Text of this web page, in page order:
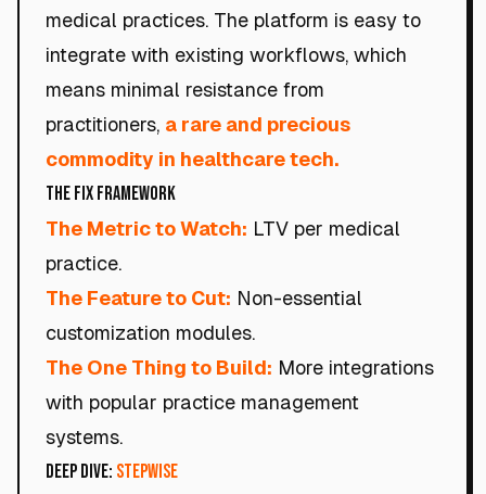
medical practices. The platform is easy to
integrate with existing workflows, which
means minimal resistance from
practitioners, a rare and precious
commodity in healthcare tech.
The Fix Framework
The Metric to Watch: LTV per medical
practice.
The Feature to Cut: Non-essential
customization modules.
The One Thing to Build: More integrations
with popular practice management
systems.
Deep Dive: StepWise